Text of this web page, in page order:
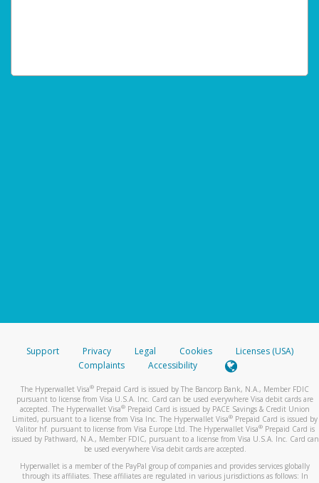
Support Privacy Legal Cookies
Licenses (USA)
Complaints
Accessibility
The Hyperwallet Visa® Prepaid Card is issued by The Bancorp Bank, N.A., Member FDIC
pursuant to license from Visa U.S.A. Inc. Card can be used everywhere Visa debit cards are
accepted. The Hyperwallet Visa® Prepaid Card is issued by PACE Savings & Credit Union
Limited, pursuant to a license from Visa Inc. The Hyperwallet Visa® Prepaid Card is issued by
Valitor hf. pursuant to license from Visa Europe Ltd. The Hyperwallet Visa®Prepaid Card is
issued by Pathward, N.A., Member FDIC, pursuant to a license from Visa U.S.A. Inc. Card can
be used everywhere Visa debit cards are accepted.
Hyperwallet is a member of the PayPal group of companies and provides services globally
through its affiliates. These affiliates are regulated in various jurisdictions as follows: In